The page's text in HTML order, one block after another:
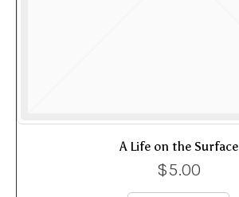
A Life on the Surface
$5.00